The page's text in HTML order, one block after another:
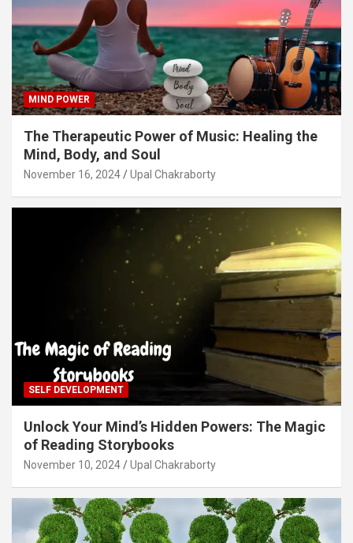
MIND POWER
The Therapeutic Power of Music: Healing the
Mind, Body, and Soul
November 16, 2024 Upal Chakraborty
SELF DEVELOPMENT
Unlock Your Mind’s Hidden Powers: The Magic
of Reading Storybooks
November 10, 2024 Upal Chakraborty